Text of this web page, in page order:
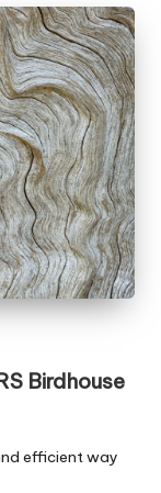
Birdhouse
efficient way